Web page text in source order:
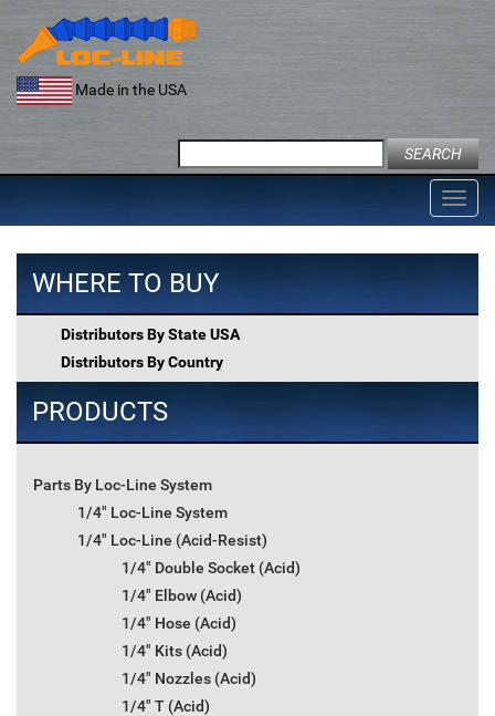
content
Made in the USA
for:
WHERE TO BUY
Distributors By State USA
Distributors By Country
PRODUCTS
Parts By Loc-Line System
1/4" Loc-Line System
1/4" Loc-Line (Acid-Resist)
1/4" Double Socket (Acid)
1/4" Elbow (Acid)
1/4" Hose (Acid)
1/4" Kits (Acid)
1/4" Nozzles (Acid)
1/4" T (Acid)